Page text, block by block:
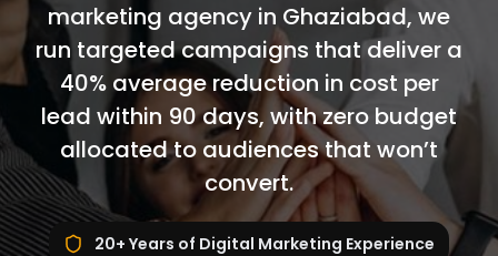
marketing agency in Ghaziabad, we
run targeted campaigns that deliver a
40% average reduction in cost per
lead within 90 days, with zero budget
allocated to audiences that won’t
convert.
20+ Years of Digital Marketing Experience